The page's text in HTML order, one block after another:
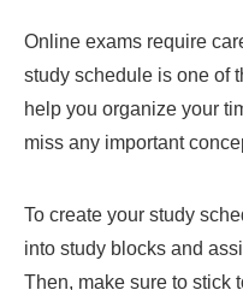
Online exams require
study schedule is one of
help you organize your
miss any important
To create your study
into study blocks and
Then, make sure to stick